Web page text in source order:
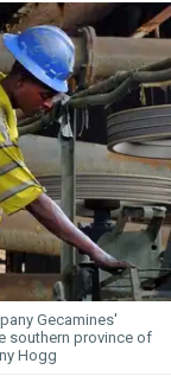
Gecamines'
southern province of
Hogg